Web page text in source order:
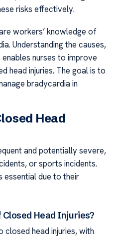
risks effectively.
workers’ knowledge of
Understanding the causes,
nurses to improve
head injuries. The goal is to
bradycardia in
Head
and potentially severe,
or sports incidents.
essential due to their
Head Injuries?
head injuries, with